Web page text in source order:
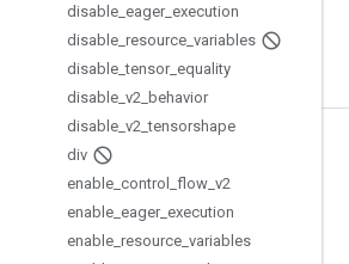
disable eager_ execution
disable resource variables
disable _tensor_ equality
disable v2 behavior
disable v2 _tensorshape
div
enable control flow v2
enable eager_ execution
enable resource variables
Stay connected